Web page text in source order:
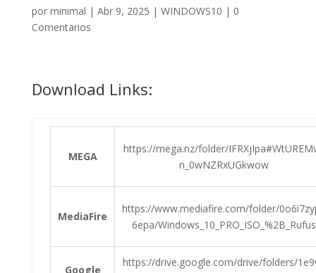
por minimal | Abr 9, 2025 | WINDOWS10 | 0
Comentarios
Download Links:
MEGA
https://mega.nz/folder/
n_0wNZRxUGkwow
MediaFire
https://www.mediafire.com/folder/
6epa/Windows_10_PRO_ISO_%2B_Rufus
Google
https://drive.google.com/drive/folders/